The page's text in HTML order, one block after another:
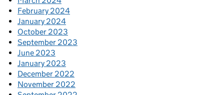
February 2024
January 2024
October 2023
September 2023
June 2023
January 2023
December 2022
November 2022